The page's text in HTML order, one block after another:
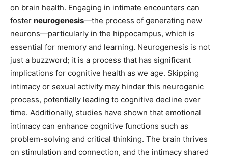
on brain health. Engaging in intimate encounters can
foster neurogenesis—the process of generating new
neurons—particularly in the hippocampus, which is
essential for memory and learning. Neurogenesis is not
just a buzzword; it is a process that has significant
implications for cognitive health as we age. Skipping
intimacy or sexual activity may hinder this neurogenic
process, potentially leading to cognitive decline over
time. Additionally, studies have shown that emotional
intimacy can enhance cognitive functions such as
problem-solving and critical thinking. The brain thrives
on stimulation and connection, and the intimacy shared